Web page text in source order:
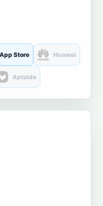
Store Huawei
Aptoide